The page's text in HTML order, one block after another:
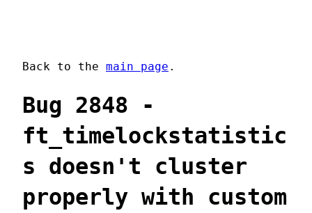
Back to the main page .
Bug 2848 -
ft_timelockstatistic
s doesn't cluster
properly with custom